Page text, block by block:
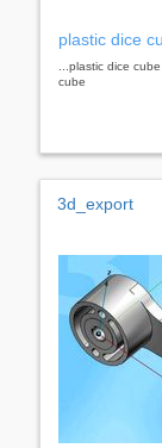
plastic dice
...plastic dice
cube
3d_export